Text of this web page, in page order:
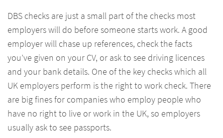
DBS checks are just a small part of the checks most
employers will do before someone starts work. A good
employer will chase up references, check the facts
you’ve given on your CV, or ask to see driving licences
and your bank details. One of the key checks which all
UK employers perform is the right to work check. There
are big fines for companies who employ people who
have no right to live or work in the UK, so employers
usually ask to see passports.